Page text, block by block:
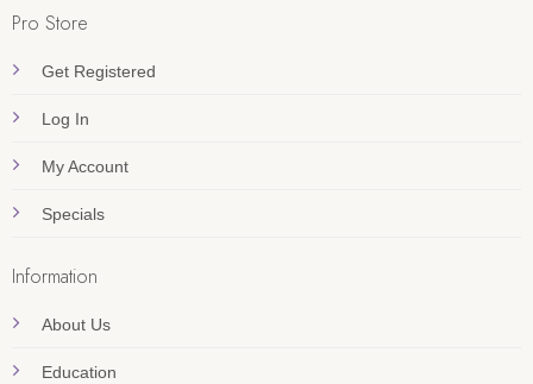
Pro Store
Get Registered
Log In
My Account
Specials
Information
About Us
Education